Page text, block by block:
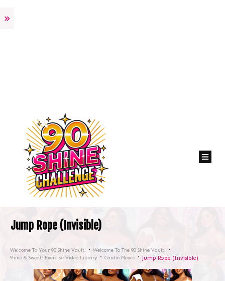
Jump Rope (Invisible)
Welcome To Your 90 Shine Vault!
Welcome To The 90 Shine Vault!
Shine & Sweat: Exercise Video Library
Cardio Moves Jump Rope (Invisible)